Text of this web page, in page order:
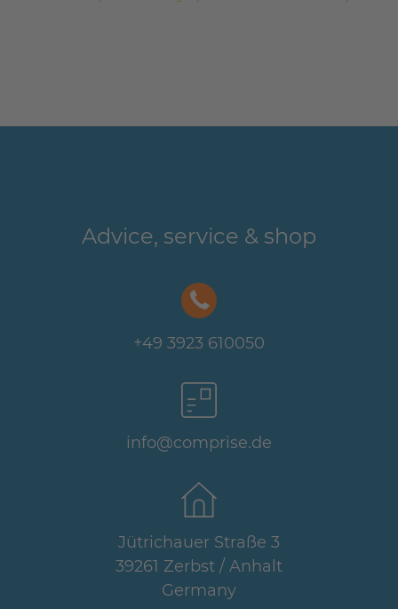
Advice, service & shop
+49 3923 610050
info@comprise.de
Jütrichauer Straße 3
39261 Zerbst / Anhalt
Germany